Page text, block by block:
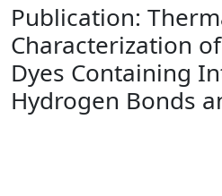
Guide
Publication:
Characterization
Dyes Containing
Hydrogen Bonds